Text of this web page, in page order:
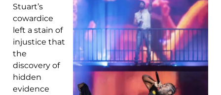
Stuart’s
cowardice
left a stain of
injustice that
the
discovery of
hidden
evidence